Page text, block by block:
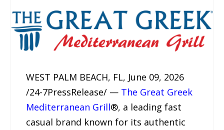
WEST PALM BEACH, FL, June 09, 2026
/24-7PressRelease/ — The Great Greek
Mediterranean Grill®, a leading fast
casual brand known for its authentic